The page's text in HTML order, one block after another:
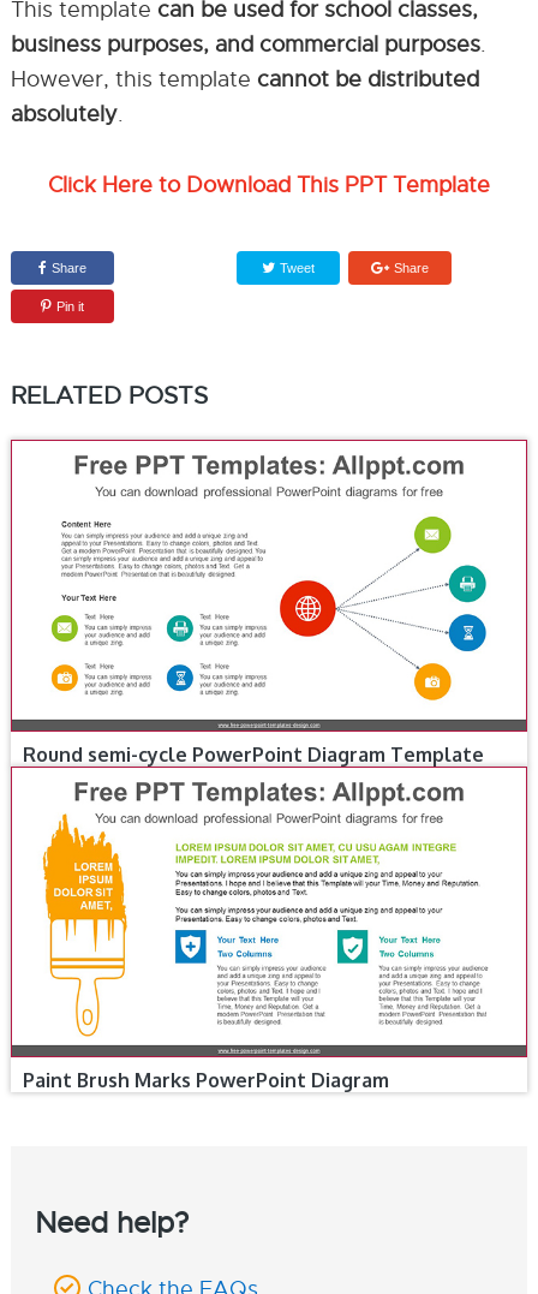
This template can be used for school classes,
business purposes, and commercial purposes.
However, this template cannot be distributed
absolutely.
Click Here to Download This PPT Template
Share Tweet Share
Pin it
RELATED POSTS
Round semi-cycle PowerPoint Diagram Template
Paint Brush Marks PowerPoint Diagram
Need help?